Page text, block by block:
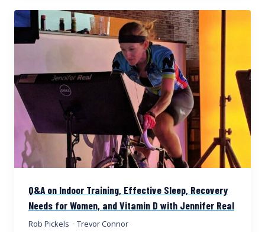
Q&A on Indoor Training, Effective Sleep, Recovery
Needs for Women, and Vitamin D with Jennifer Real
Rob Pickels · Trevor Connor